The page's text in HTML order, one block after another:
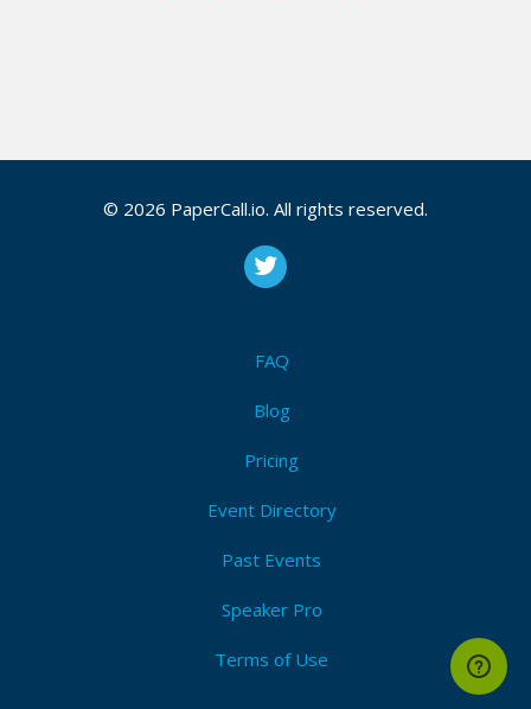
© 2026 PaperCall.io. All rights reserved.
FAQ
Blog
Pricing
Event Directory
Past Events
Speaker Pro
Terms of Use